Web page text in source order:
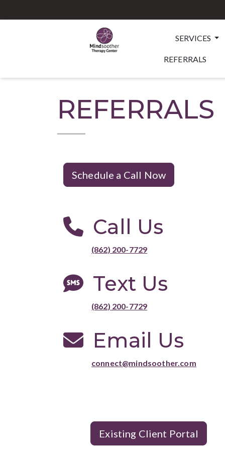
SERVICES
REFERRALS
REFERRALS
Schedule a Call Now
Call Us
(862) 200-7729
Text Us
(862) 200-7729
Email Us
connect@mindsoother.com
Existing Client Portal